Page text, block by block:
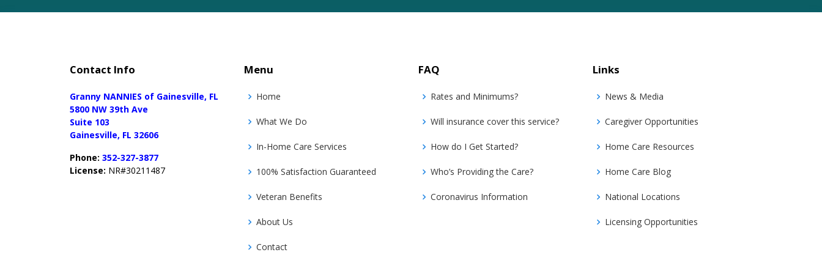
Contact Info
Granny NANNIES of Gainesville, FL
5800 NW 39th Ave
Suite 103
Gainesville, FL 32606
Phone: 352-327-3877
License: NR#30211487
Menu
Home
What We Do
In-Home Care Services
100% Satisfaction Guaranteed
Veteran Benefits
About Us
Contact
FAQ
Rates and Minimums?
Will insurance cover this service?
How do I Get Started?
Who’s Providing the Care?
Coronavirus Information
Links
News & Media
Caregiver Opportunities
Home Care Resources
Home Care Blog
National Locations
Licensing Opportunities